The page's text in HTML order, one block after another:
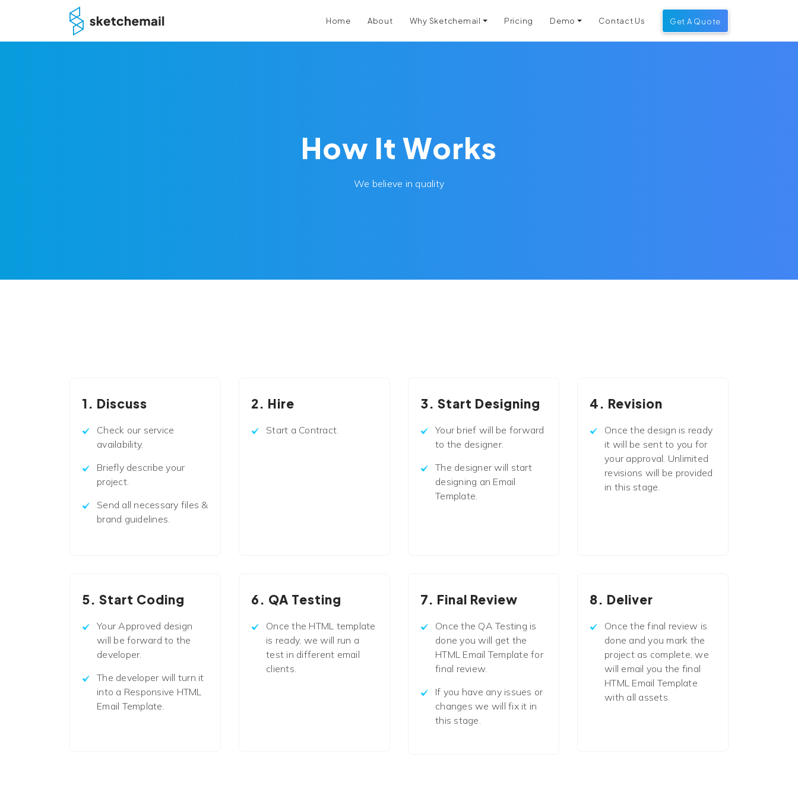
Home About Why Sketchemail Pricing Demo Contact Us Get A Quote
How It Works
We believe in quality
1. Discuss
Check our service
availability.
Briefly describe your
project.
Send all necessary files &
brand guidelines.
2. Hire
Start a Contract.
3. Start Designing
Your brief will be forward
to the designer.
The designer will start
designing an Email
Template.
4. Revision
Once the design is ready
it will be sent to you for
your approval. Unlimited
revisions will be provided
in this stage.
5. Start Coding
Your Approved design
will be forward to the
developer.
The developer will turn it
into a Responsive HTML
Email Template.
6. QA Testing
Once the HTML template
is ready, we will run a
test in different email
clients.
7. Final Review
Once the QA Testing is
done you will get the
HTML Email Template for
final review.
If you have any issues or
changes we will fix it in
this stage.
8. Deliver
Once the final review is
done and you mark the
project as complete, we
will email you the final
HTML Email Template
with all assets.